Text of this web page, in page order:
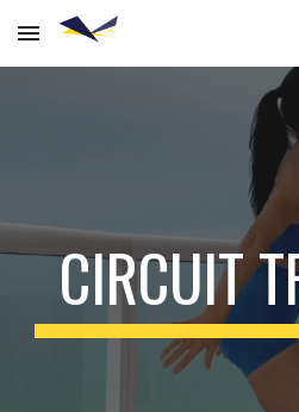
Skip to main content
CIRCUIT